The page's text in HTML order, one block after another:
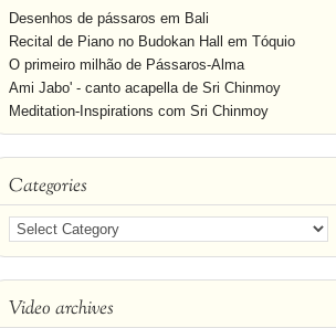
Desenhos de pássaros em Bali
Recital de Piano no Budokan Hall em Tóquio
O primeiro milhão de Pássaros-Alma
Ami Jabo' - canto acapella de Sri Chinmoy
Meditation-Inspirations com Sri Chinmoy
Categories
Video archives